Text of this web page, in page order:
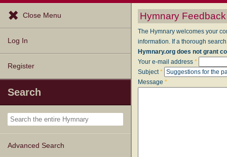
Browse Resources
Exploration Tools
Topics
Popular Texts
Popular Tunes
Lectionary
Close Menu
Log In
Register
Search
Advanced Search
Hymnary Feedback
The Hymnary welcomes your
information. If a thorough
Hymnary.org does not grant
Your e-mail address *
Subject*
Message *